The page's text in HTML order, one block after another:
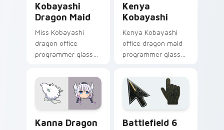
Kobayashi
Dragon Maid
Miss Kobayashi
dragon office
programmer glasses
dragon maid humor
on your pointer.
Kenya
Kobayashi
Kenya Kobayashi
office dragon maid
programmer glasses
dragon comedy to
your pointer.
Kanna Dragon
Battlefield 6